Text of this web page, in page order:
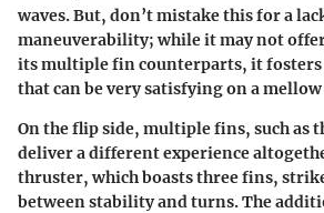
waves. But, don’t mistake this for a
maneuverability; while it may not
its multiple fin counterparts, it
that can be very satisfying on a mellow
On the flip side, multiple fins, such as
deliver a different experience
thruster, which boasts three fins,
between stability and turns. The